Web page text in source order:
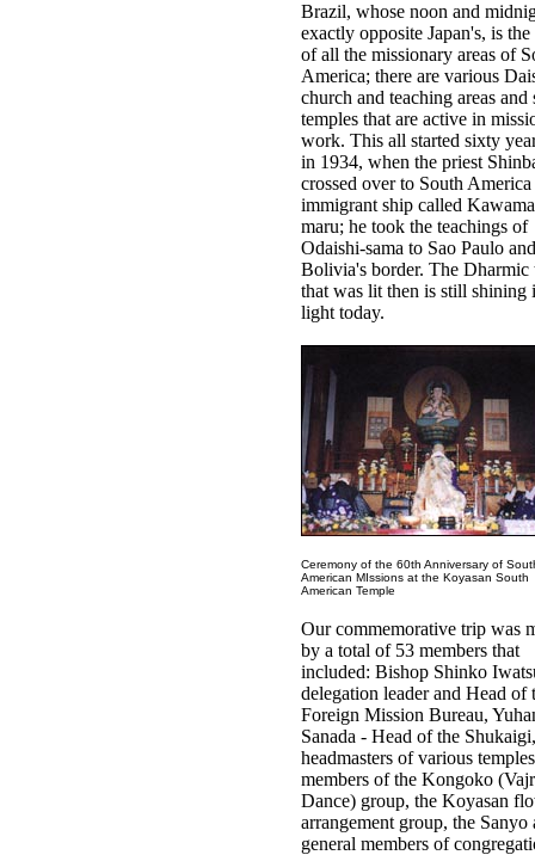
Brazil, whose noon and
exactly opposite Japan's, is the
of all the missionary areas of
America; there are various
church and teaching areas and
temples that are active in
work. This all started sixty
in 1934, when the priest
crossed over to South
immigrant ship called
maru; he took the teachings of
Odaishi-sama to Sao Paulo
Bolivia's border. The Dharmic
that was lit then is still shining
light today.
Ceremony of the 60th Anniversary of
American MIssions at the Koyasan South
American Temple
Our commemorative trip was
by a total of 53 members that
included: Bishop Shinko
delegation leader and Head of
Foreign Mission Bureau,
Sanada - Head of the Shukaigi,
headmasters of various
members of the Kongoko
Dance) group, the Koyasan
arrangement group, the Sanyo
general members of